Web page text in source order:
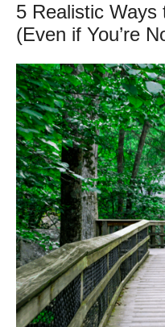
5 Realistic Ways
(Even if You’re